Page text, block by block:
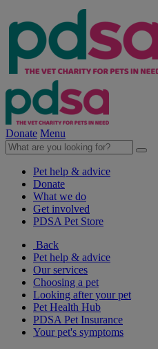
Donate Menu
Pet help & advice
Donate
What we do
Get involved
PDSA Pet Store
Back
Pet help & advice
Our services
Choosing a pet
Looking after your pet
Pet Health Hub
PDSA Pet Insurance
Your pet's symptoms